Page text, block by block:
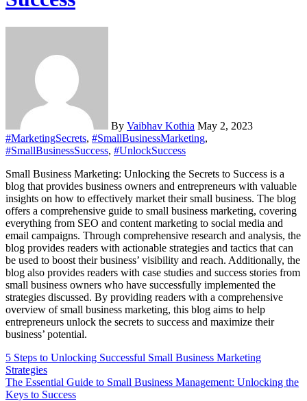
By Vaibhav Kothia May 2, 2023
#MarketingSecrets, #SmallBusinessMarketing,
#SmallBusinessSuccess, #UnlockSuccess
Small Business Marketing: Unlocking the Secrets to Success is a
blog that provides business owners and entrepreneurs with valuable
insights on how to effectively market their small business. The blog
offers a comprehensive guide to small business marketing, covering
everything from SEO and content marketing to social media and
email campaigns. Through comprehensive research and analysis, the
blog provides readers with actionable strategies and tactics that can
be used to boost their business’ visibility and reach. Additionally, the
blog also provides readers with case studies and success stories from
small business owners who have successfully implemented the
strategies discussed. By providing readers with a comprehensive
overview of small business marketing, this blog aims to help
entrepreneurs unlock the secrets to success and maximize their
business’ potential.
Post
navigation
5 Steps to Unlocking Successful Small Business Marketing
Strategies
The Essential Guide to Small Business Management: Unlocking the
Keys to Success